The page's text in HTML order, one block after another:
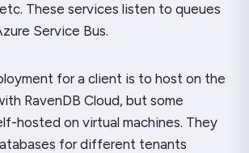
These services listen to queues
Service Bus.
for a client is to host on the
RavenDB Cloud, but some
hosted on virtual machines. They
for different tenants